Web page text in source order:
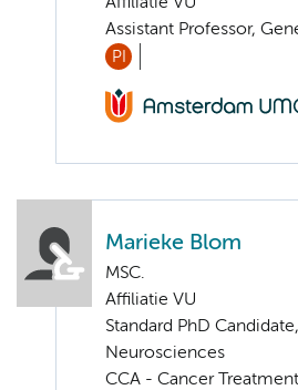
Affiliatie VU
Assistant Professor,
PI
Marieke Blom
MSC.
Affiliatie VU
Standard PhD
Neurosciences
CCA - Cancer